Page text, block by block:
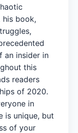
his book,
an insider in
this
readers
of 2020.
in
is unique, but
of your